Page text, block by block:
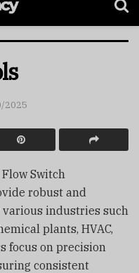
2025
Switch
robust and
industries such
plants, HVAC,
focus on precision
consistent